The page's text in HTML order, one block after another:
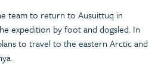
team to return to Ausuittuq in
expedition by foot and dogsled. In
to travel to the eastern Arctic and